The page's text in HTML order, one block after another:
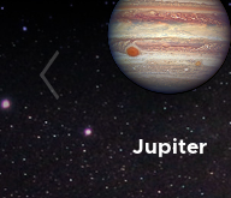
Jupiter